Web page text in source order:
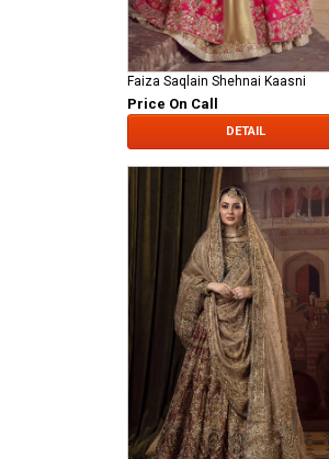
Faiza Saqlain Shehnai Kaasni
Price On Call
DETAIL